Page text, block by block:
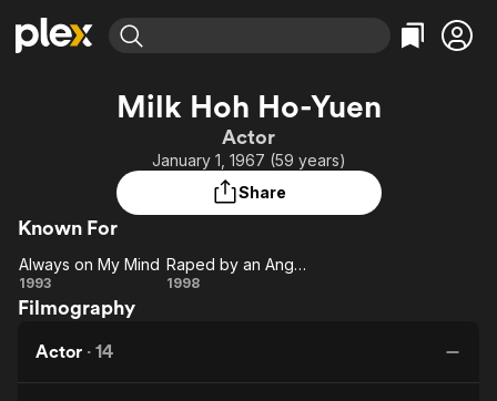
Most Popular
Leaving Soon
Learn More
Free Movies & TV Shows
Categories
Comedy
Documentary
Music
Featured Channels
Property Brothers
Channel
ION Plus
The First 48 by A&E
Categories
True Crime
Comedy
Milk Hoh Ho-Yuen
Actor
January 1, 1967 (59 years)
Share
Known For
Always
on My
Always on My Mind
1993
Raped by
of the
Raped by an Angel 3: Sexual Fantasy of the Chief Executive
1998
Filmography
Actor · 14